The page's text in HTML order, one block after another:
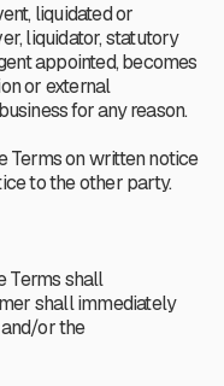
liquidated or
liquidator, statutory
appointed, becomes
or external
for any reason.
Terms on written notice
to the other party.
Terms shall
shall immediately
or the